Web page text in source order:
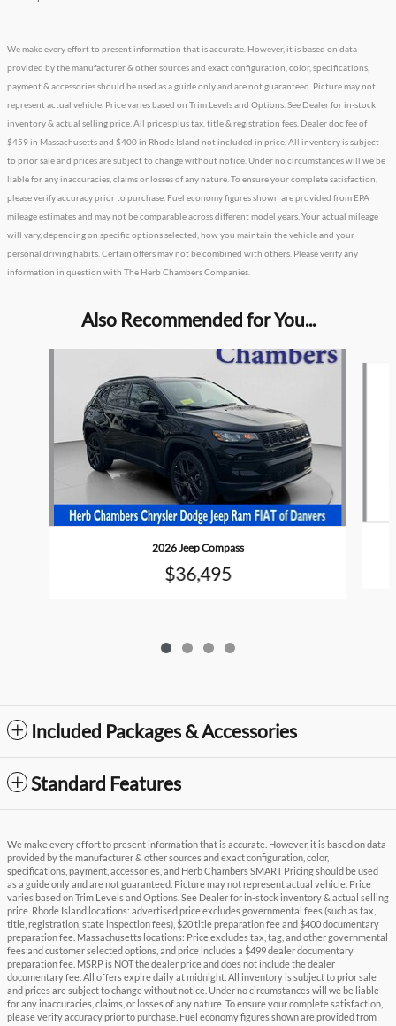
We make every effort to present information that is accurate. However, it is based on data
provided by the manufacturer & other sources and exact configuration, color, specifications,
payment & accessories should be used as a guide only and are not guaranteed. Picture may not
represent actual vehicle. Price varies based on Trim Levels and Options. See Dealer for in-stock
inventory & actual selling price. All prices plus tax, title & registration fees. Dealer doc fee of
$459 in Massachusetts and $400 in Rhode Island not included in price. All inventory is subject
to prior sale and prices are subject to change without notice. Under no circumstances will we be
liable for any inaccuracies, claims or losses of any nature. To ensure your complete satisfaction,
please verify accuracy prior to purchase. Fuel economy figures shown are provided from EPA
mileage estimates and may not be comparable across different model years. Your actual mileage
will vary, depending on specific options selected, how you maintain the vehicle and your
personal driving habits. Certain offers may not be combined with others. Please verify any
information in question with The Herb Chambers Companies.
Also Recommended for You...
2026 Jeep Compass
$36,495
Included Packages & Accessories
Standard Features
We make every effort to present information that is accurate. However, it is based on data
provided by the manufacturer & other sources and exact configuration, color,
specifications, payment, accessories, and Herb Chambers SMART Pricing should be used
as a guide only and are not guaranteed. Picture may not represent actual vehicle. Price
varies based on Trim Levels and Options. See Dealer for in-stock inventory & actual selling
price. Rhode Island locations: advertised price excludes governmental fees (such as tax,
title, registration, state inspection fees), $20 title preparation fee and $400 documentary
preparation fee. Massachusetts locations: Price excludes tax, tag, and other governmental
fees and customer selected options, and price includes a $499 dealer documentary
preparation fee. MSRP is NOT the dealer price and does not include the dealer
documentary fee. All offers expire daily at midnight. All inventory is subject to prior sale
and prices are subject to change without notice. Under no circumstances will we be liable
for any inaccuracies, claims, or losses of any nature. To ensure your complete satisfaction,
please verify accuracy prior to purchase. Fuel economy figures shown are provided from